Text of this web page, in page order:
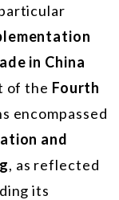
in China
of the Fourth
encompassed
and
, as reflected
its